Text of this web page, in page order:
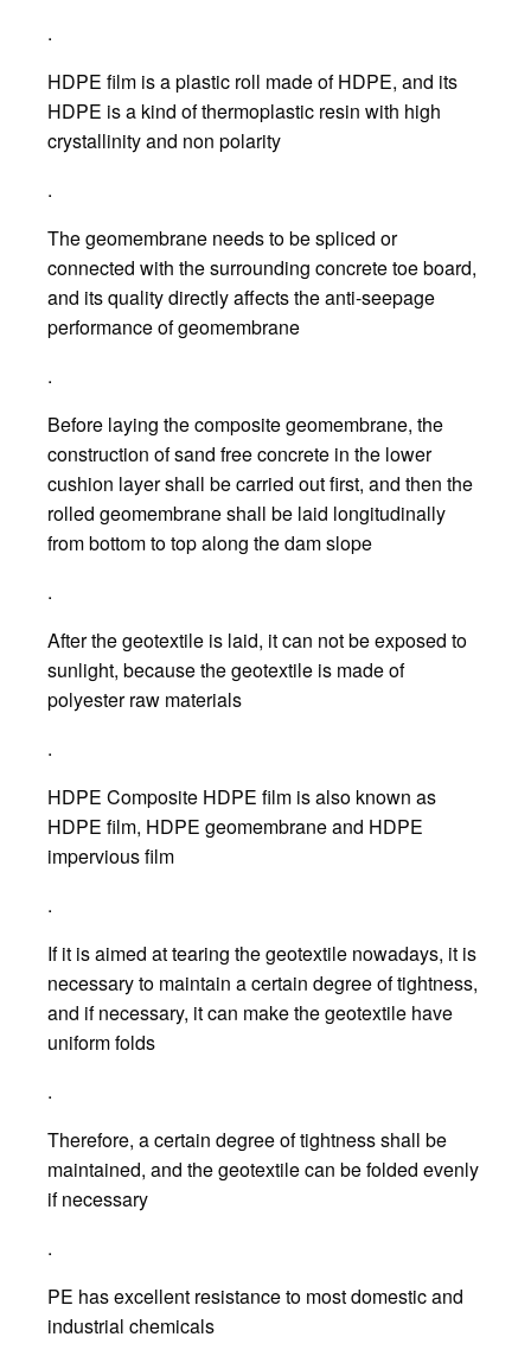
.
HDPE film is a plastic roll made of HDPE, and its
HDPE is a kind of thermoplastic resin with high
crystallinity and non polarity
.
The geomembrane needs to be spliced or
connected with the surrounding concrete toe board,
and its quality directly affects the anti-seepage
performance of geomembrane
.
Before laying the composite geomembrane, the
construction of sand free concrete in the lower
cushion layer shall be carried out first, and then the
rolled geomembrane shall be laid longitudinally
from bottom to top along the dam slope
.
After the geotextile is laid, it can not be exposed to
sunlight, because the geotextile is made of
polyester raw materials
.
HDPE Composite HDPE film is also known as
HDPE film, HDPE geomembrane and HDPE
impervious film
.
If it is aimed at tearing the geotextile nowadays, it is
necessary to maintain a certain degree of tightness,
and if necessary, it can make the geotextile have
uniform folds
.
Therefore, a certain degree of tightness shall be
maintained, and the geotextile can be folded evenly
if necessary
.
PE has excellent resistance to most domestic and
industrial chemicals